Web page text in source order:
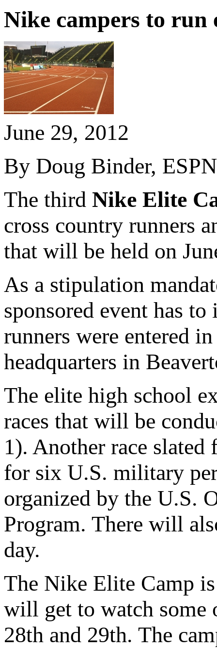
Nike campers to
June 29, 2012
By Doug Binder,
The third Nike Elite
cross country runners
that will be held on
As a stipulation
sponsored event has
runners were entered
headquarters in
The elite high school
races that will be
1). Another race
for six U.S. military
organized by the U.S.
Program. There will
day.
The Nike Elite Camp is
will get to watch some
28th and 29th. The